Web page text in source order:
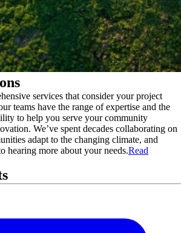
services that consider your project
teams have the range of expertise and the
to help you serve your community
We’ve spent decades collaborating on
adapt to the changing climate, and
hearing more about your needs.Read